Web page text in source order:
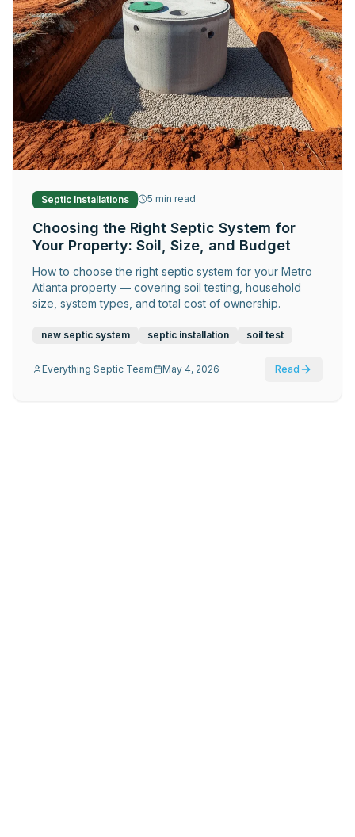
Septic Installations 5 min read
Choosing the Right Septic System for
Your Property: Soil, Size, and Budget
How to choose the right septic system for your Metro
Atlanta property — covering soil testing, household
size, system types, and total cost of ownership.
new septic system septic installation soil test
Everything Septic Team May 4, 2026 Read